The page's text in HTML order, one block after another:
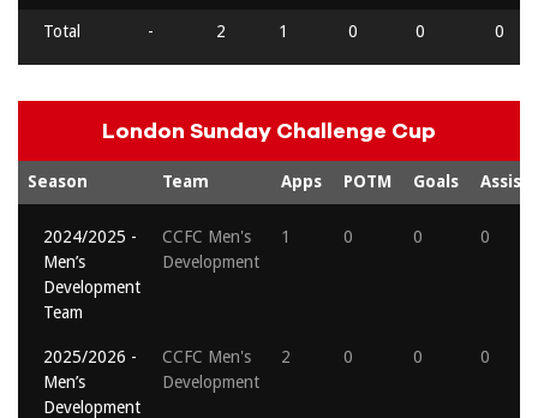
Total - 2 1 0 0 0
London Sunday Challenge Cup
Season Team Apps POTM Goals Assists
2024/2025 -
Men’s
Development
Team
CCFC Men's
Development
1 0 0 0
2025/2026 -
Men’s
Development
CCFC Men's
Development
2 0 0 0